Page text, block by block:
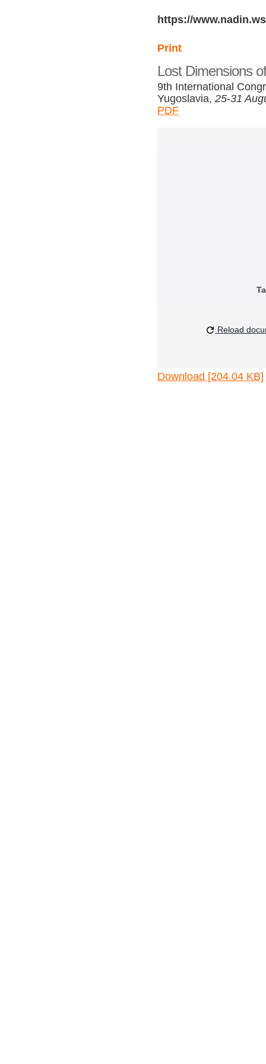
https://
Print
Lost Dimensions
9th International
Yugoslavia, 25-31
PDF
Reload
Download [204.04 KB]